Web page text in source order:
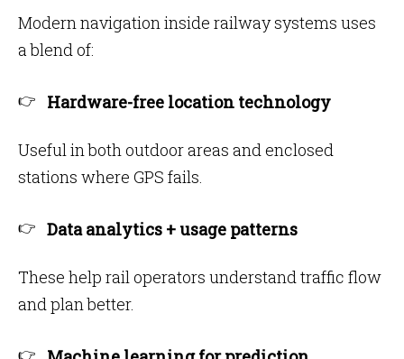
Modern navigation inside railway systems uses
a blend of:
Hardware-free location technology
Useful in both outdoor areas and enclosed
stations where GPS fails.
Data analytics + usage patterns
These help rail operators understand traffic flow
and plan better.